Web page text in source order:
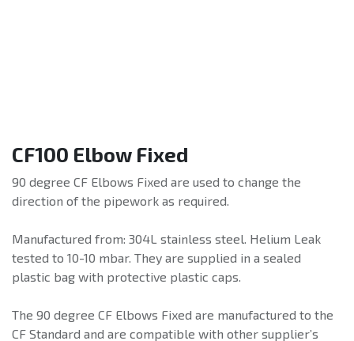
CF100 Elbow Fixed
90 degree CF Elbows Fixed are used to change the
direction of the pipework as required.
Manufactured from: 304L stainless steel. Helium Leak
tested to 10-10 mbar. They are supplied in a sealed
plastic bag with protective plastic caps.
The 90 degree CF Elbows Fixed are manufactured to the
CF Standard and are compatible with other supplier’s